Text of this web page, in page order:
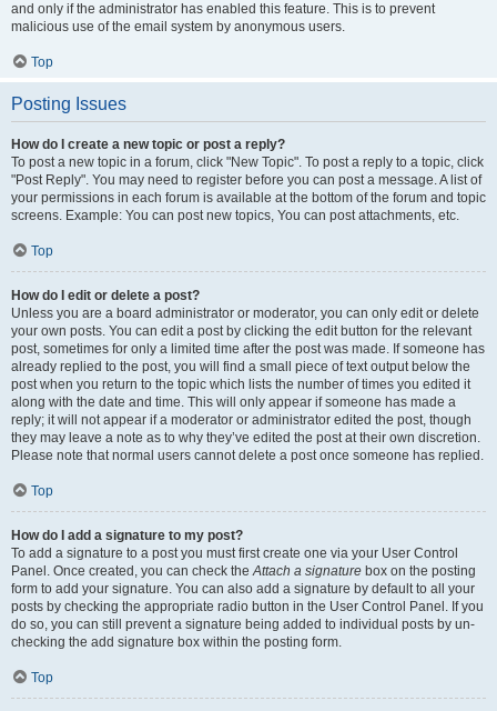
and only if the administrator has enabled this feature. This is to prevent
malicious use of the email system by anonymous users.
Top
Posting Issues
How do I create a new topic or post a reply?
To post a new topic in a forum, click "New Topic". To post a reply to a topic, click
"Post Reply". You may need to register before you can post a message. A list of
your permissions in each forum is available at the bottom of the forum and topic
screens. Example: You can post new topics, You can post attachments, etc.
Top
How do I edit or delete a post?
Unless you are a board administrator or moderator, you can only edit or delete
your own posts. You can edit a post by clicking the edit button for the relevant
post, sometimes for only a limited time after the post was made. If someone has
already replied to the post, you will find a small piece of text output below the
post when you return to the topic which lists the number of times you edited it
along with the date and time. This will only appear if someone has made a
reply; it will not appear if a moderator or administrator edited the post, though
they may leave a note as to why they’ve edited the post at their own discretion.
Please note that normal users cannot delete a post once someone has replied.
Top
How do I add a signature to my post?
To add a signature to a post you must first create one via your User Control
Panel. Once created, you can check theAttach a signature box on the posting
form to add your signature. You can also add a signature by default to all your
posts by checking the appropriate radio button in the User Control Panel. If you
do so, you can still prevent a signature being added to individual posts by un-
checking the add signature box within the posting form.
Top